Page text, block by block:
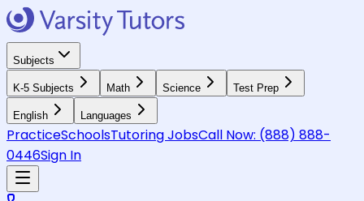
Subjects
K-5 Subjects Math Science Test Prep
English Languages
PracticeSchoolsTutoring JobsCall Now: (888) 888-
0446Sign In